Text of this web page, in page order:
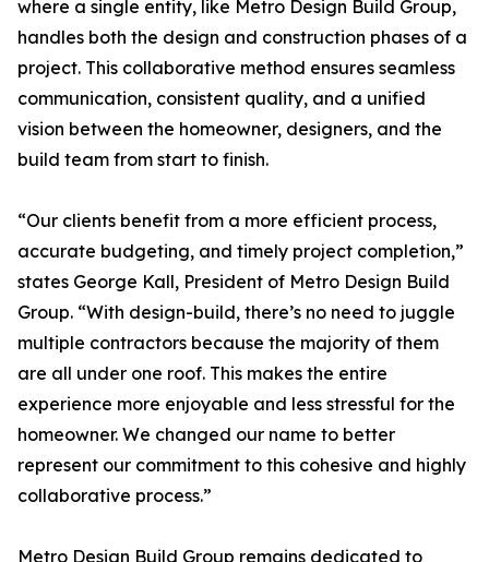
where a single entity, like Metro Design Build Group,
handles both the design and construction phases of a
project. This collaborative method ensures seamless
communication, consistent quality, and a unified
vision between the homeowner, designers, and the
build team from start to finish.
“Our clients benefit from a more efficient process,
accurate budgeting, and timely project completion,”
states George Kall, President of Metro Design Build
Group. “With design-build, there’s no need to juggle
multiple contractors because the majority of them
are all under one roof. This makes the entire
experience more enjoyable and less stressful for the
homeowner. We changed our name to better
represent our commitment to this cohesive and highly
collaborative process.”
Metro Design Build Group remains dedicated to